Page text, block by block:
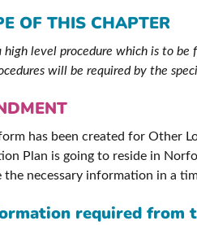
OF THIS CHAPTER
high level procedure which is to
will be required by the
has been created for Other
Plan is going to reside in
the necessary information in a
required from